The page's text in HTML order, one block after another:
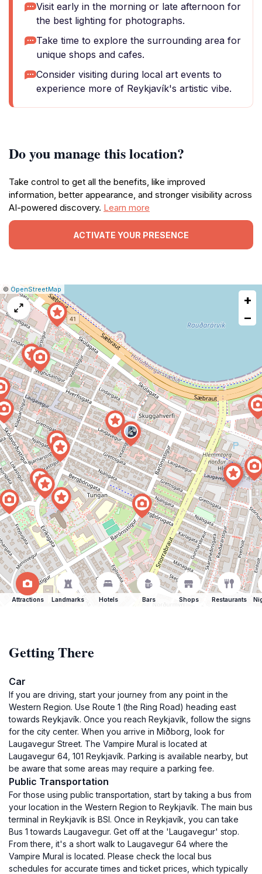
Visit early in the morning or late afternoon for
the best lighting for photographs.
Take time to explore the surrounding area for
unique shops and cafes.
Consider visiting during local art events to
experience more of Reykjavík's artistic vibe.
Do you manage this location?
Take control to get all the benefits, like improved
information, better appearance, and stronger visibility across
AI-powered discovery. Learn more
ACTIVATE YOUR PRESENCE
Leaflet
|©OpenStreetMap
a
map
issue
+
−
Attractions Landmarks Hotels Bars Shops Restaurants
Getting There
Car
If you are driving, start your journey from any point in the
Western Region. Use Route 1 (the Ring Road) heading east
towards Reykjavík. Once you reach Reykjavík, follow the signs
for the city center. When you arrive in Miðborg, look for
Laugavegur Street. The Vampire Mural is located at
Laugavegur 64, 101 Reykjavík. Parking is available nearby, but
be aware that some areas may require a parking fee.
Public Transportation
For those using public transportation, start by taking a bus from
your location in the Western Region to Reykjavík. The main bus
terminal in Reykjavík is BSI. Once in Reykjavík, you can take
Bus 1 towards Laugavegur. Get off at the 'Laugavegur' stop.
From there, it's a short walk to Laugavegur 64 where the
Vampire Mural is located. Please check the local bus
schedules for accurate times and ticket prices, which typically